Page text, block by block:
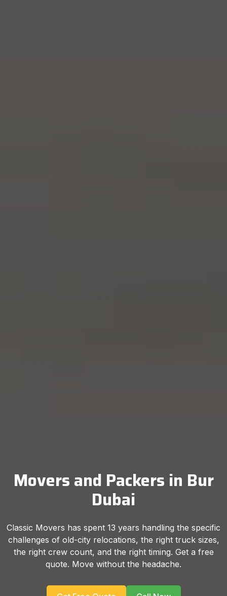
Movers and Packers in Bur
Dubai
Classic Movers has spent 13 years handling the specific
challenges of old-city relocations, the right truck sizes,
the right crew count, and the right timing. Get a free
quote. Move without the headache.